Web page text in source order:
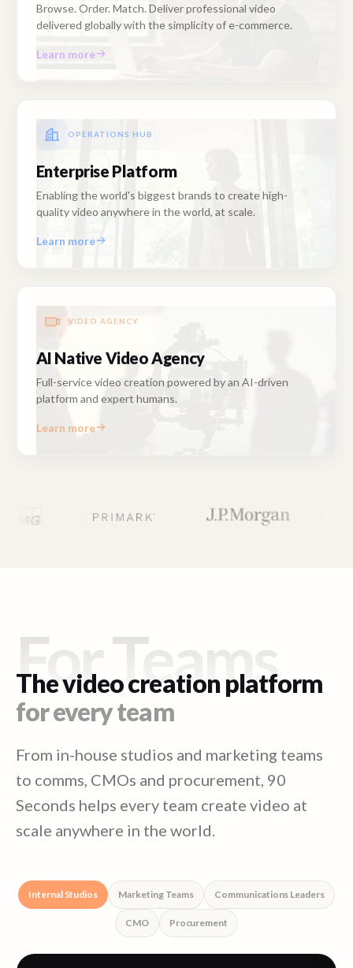
Browse. Order. Match. Deliver professional video
delivered globally with the simplicity of e-commerce.
Learn more
OPERATIONS HUB
Enterprise Platform
Enabling the world's biggest brands to create high-
quality video anywhere in the world, at scale.
Learn more
VIDEO AGENCY
AI Native Video Agency
Full-service video creation powered by an AI-driven
platform and expert humans.
Learn more
For Teams
The video creation platform
for every team
From in-house studios and marketing teams
to comms, CMOs and procurement, 90
Seconds helps every team create video at
scale anywhere in the world.
Internal Studios Marketing Teams Communications Leaders
CMO Procurement